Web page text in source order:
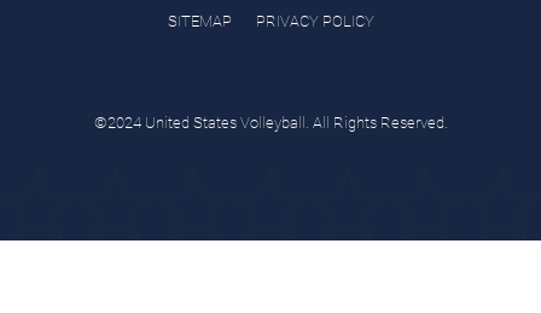
SITEMAP PRIVACY POLICY
©2024 United States Volleyball. All Rights Reserved.